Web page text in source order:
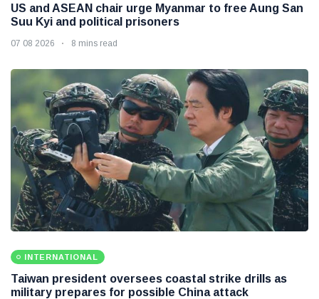
US and ASEAN chair urge Myanmar to free Aung San
Suu Kyi and political prisoners
07 08 2026 8 mins read
INTERNATIONAL
Taiwan president oversees coastal strike drills as
military prepares for possible China attack